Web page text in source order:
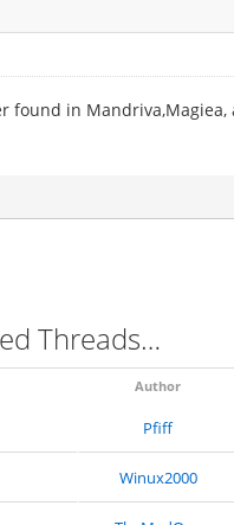
found in
Threads…
Author
Pfiff
Winux2000